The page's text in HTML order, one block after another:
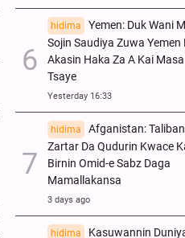
hidima
Yemen: Duk Wani
Sojin Saudiya Zuwa Yemen
Akasin Haka Za A Kai
Tsaye
Yesterday 16:33
hidima
Afganistan:
Zartar Da Qudurin Kwace
Birnin Omid-e Sabz Daga
Mamallakansa
3 days ago
hidima
Kasuwannin